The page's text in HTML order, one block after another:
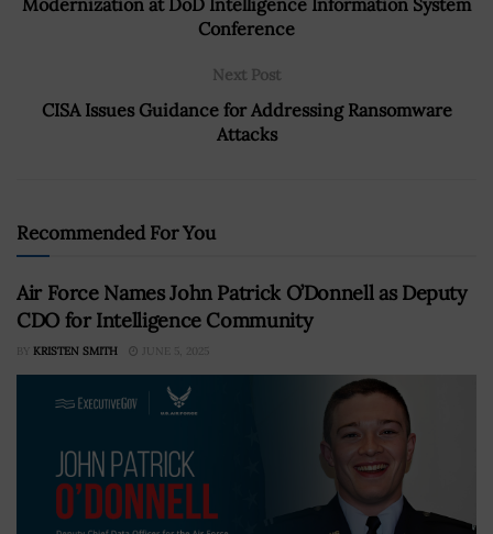
Conference
Next Post
CISA Issues Guidance for Addressing Ransomware
Attacks
Recommended For You
Air Force Names John Patrick O’Donnell as Deputy
CDO for Intelligence Community
BY KRISTEN SMITH JUNE 5, 2025